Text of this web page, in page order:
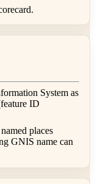
System as
ID
places
GNIS name can